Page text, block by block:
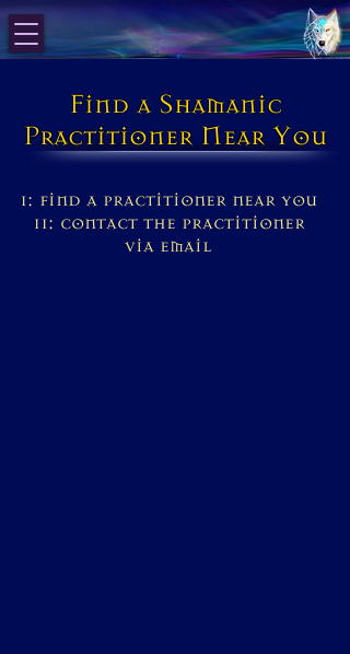
Find a Shamanic
Practitioner Near You
1: find a practitioner near you
11: contact the practitioner
via email